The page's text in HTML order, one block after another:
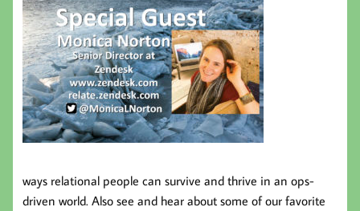
ways relational people can survive and thrive in an ops-
driven world. Also see and hear about some of our favorite